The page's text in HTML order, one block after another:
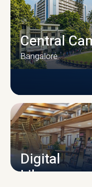
Central
Bangalore
Digital
Library